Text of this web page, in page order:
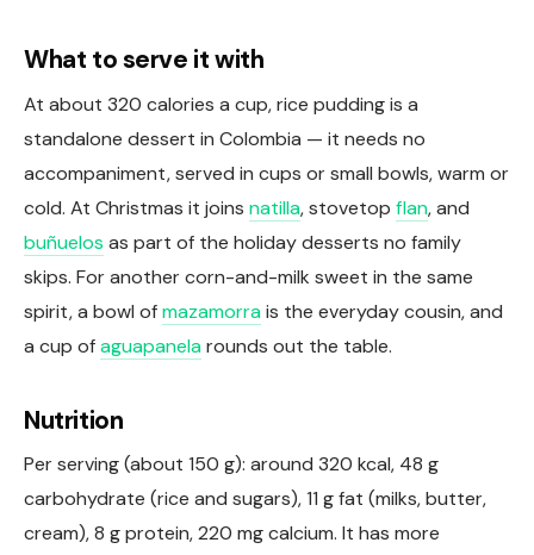
What to serve it with
At about 320 calories a cup, rice pudding is a
standalone dessert in Colombia — it needs no
accompaniment, served in cups or small bowls, warm or
cold. At Christmas it joins natilla, stovetop flan, and
buñuelos as part of the holiday desserts no family
skips. For another corn-and-milk sweet in the same
spirit, a bowl ofmazamorrais the everyday cousin, and
a cup ofaguapanelarounds out the table.
Nutrition
Per serving (about 150 g): around 320 kcal, 48 g
carbohydrate (rice and sugars), 11 g fat (milks, butter,
cream), 8 g protein, 220 mg calcium. It has more